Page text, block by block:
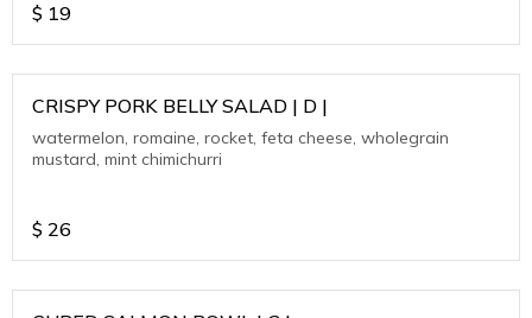
$ 19
CRISPY PORK BELLY SALAD | D |
watermelon, romaine, rocket, feta cheese, wholegrain
mustard, mint chimichurri
$ 26